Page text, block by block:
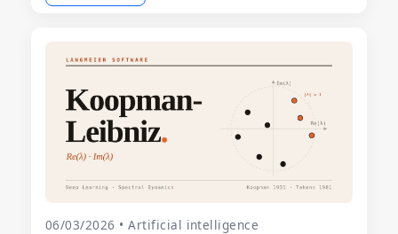
06/03/2026 • Artificial intelligence